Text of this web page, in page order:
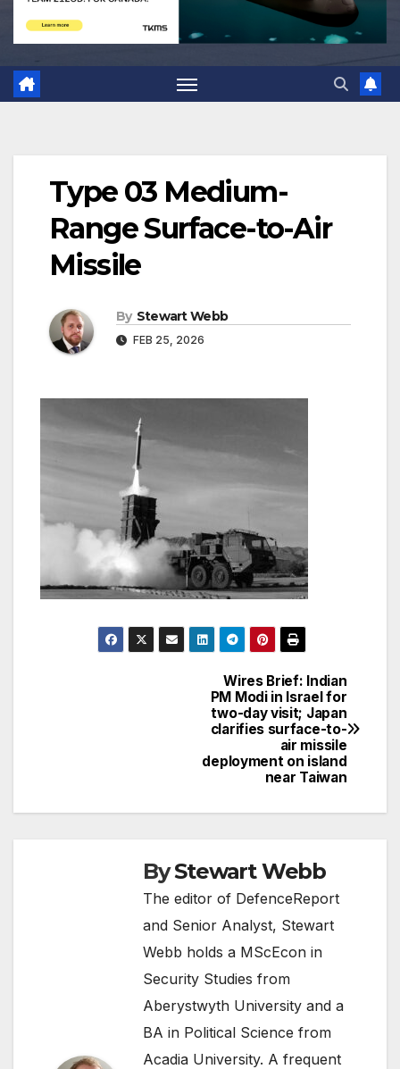
Type 03 Medium-
Range Surface-to-Air
Missile
By Stewart Webb
FEB 25, 2026
Wires Brief: Indian
PM Modi in Israel for
two-day visit; Japan
clarifies surface-to-
air missile
deployment on island
near Taiwan
ByStewart Webb
The editor of DefenceReport
and Senior Analyst, Stewart
Webb holds a MScEcon in
Security Studies from
Aberystwyth University and a
BA in Political Science from
Acadia University. A frequent